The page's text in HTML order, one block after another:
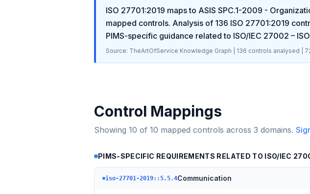
ISO 27701:2019 maps to ASIS SPC.1-2009 -
mapped controls. Analysis of 136 ISO 27701:2019
PIMS-specific guidance related to ISO/IEC 27002 –
Source: TheArtOfService Knowledge Graph | 136 controls analysed |
Control Mappings
Showing 10 of 10 mapped controls across 3 domains.
PIMS-SPECIFIC REQUIREMENTS RELATED TO ISO/IEC
iso-27701-2019::5.5.4Communication